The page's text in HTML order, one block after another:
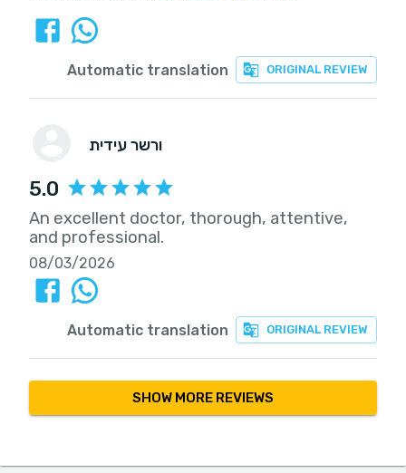
ORIGINAL REVIEW
Automatic translation
ורשר עידית
5.0
An excellent doctor, thorough, attentive,
and professional.
08/03/2026
ORIGINAL REVIEW
Automatic translation
SHOW MORE REVIEWS